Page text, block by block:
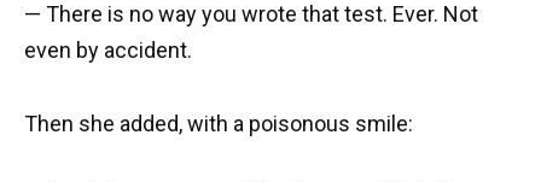
— There is no way you wrote that test. Ever. Not
even by accident.
Then she added, with a poisonous smile: